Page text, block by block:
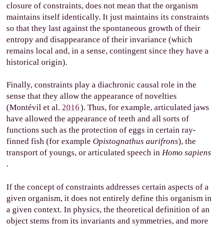
closure of constraints, does not mean that the organism
maintains itself identically. It just maintains its constraints
so that they last against the spontaneous growth of their
entropy and disappearance of their invariance (which
remains local and, in a sense, contingent since they have a
historical origin).
Finally, constraints play a diachronic causal role in the
sense that they allow the appearance of novelties
(Montévil et al.2016). Thus, for example, articulated jaws
have allowed the appearance of teeth and all sorts of
functions such as the protection of eggs in certain ray-
finned fish (for exampleOpistognathus aurifrons), the
transport of youngs, or articulated speech inHomo sapiens
.
If the concept of constraints addresses certain aspects of a
given organism, it does not entirely define this organism in
a given context. In physics, the theoretical definition of an
object stems from its invariants and symmetries, and more